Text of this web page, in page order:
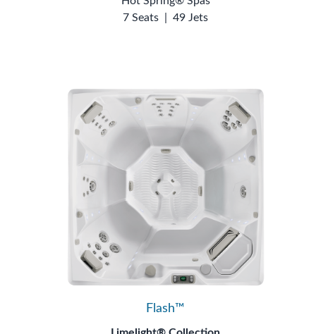
7 Seats
49 Jets
Flash™